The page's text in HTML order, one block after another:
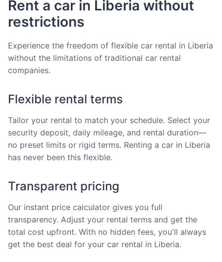
Rent a car in Liberia without
restrictions
Experience the freedom of flexible car rental in Liberia
without the limitations of traditional car rental
companies.
Flexible rental terms
Tailor your rental to match your schedule. Select your
security deposit, daily mileage, and rental duration—
no preset limits or rigid terms. Renting a car in Liberia
has never been this flexible.
Transparent pricing
Our instant price calculator gives you full
transparency. Adjust your rental terms and get the
total cost upfront. With no hidden fees, you'll always
get the best deal for your car rental in Liberia.